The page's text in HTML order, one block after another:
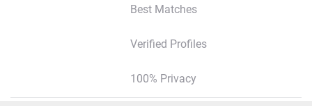
Best Matches
Verified Profiles
100% Privacy